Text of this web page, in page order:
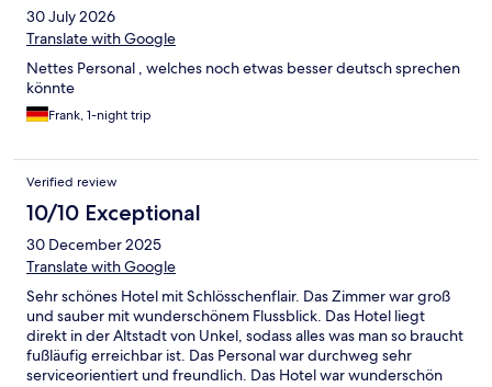
30 July 2026
Translate with Google
Nettes Personal , welches noch etwas besser deutsch sprechen
könnte
Frank, 1-night trip
Verified review
10/10 Exceptional
30 December 2025
Translate with Google
Sehr schönes Hotel mit Schlösschenflair. Das Zimmer war groß
und sauber mit wunderschönem Flussblick. Das Hotel liegt
direkt in der Altstadt von Unkel, sodass alles was man so braucht
fußläufig erreichbar ist. Das Personal war durchweg sehr
serviceorientiert und freundlich. Das Hotel war wunderschön